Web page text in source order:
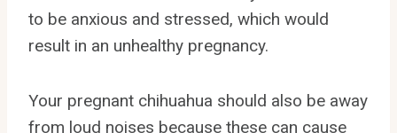
to be anxious and stressed, which would
result in an unhealthy pregnancy.
Your pregnant chihuahua should also be away
from loud noises because these can cause